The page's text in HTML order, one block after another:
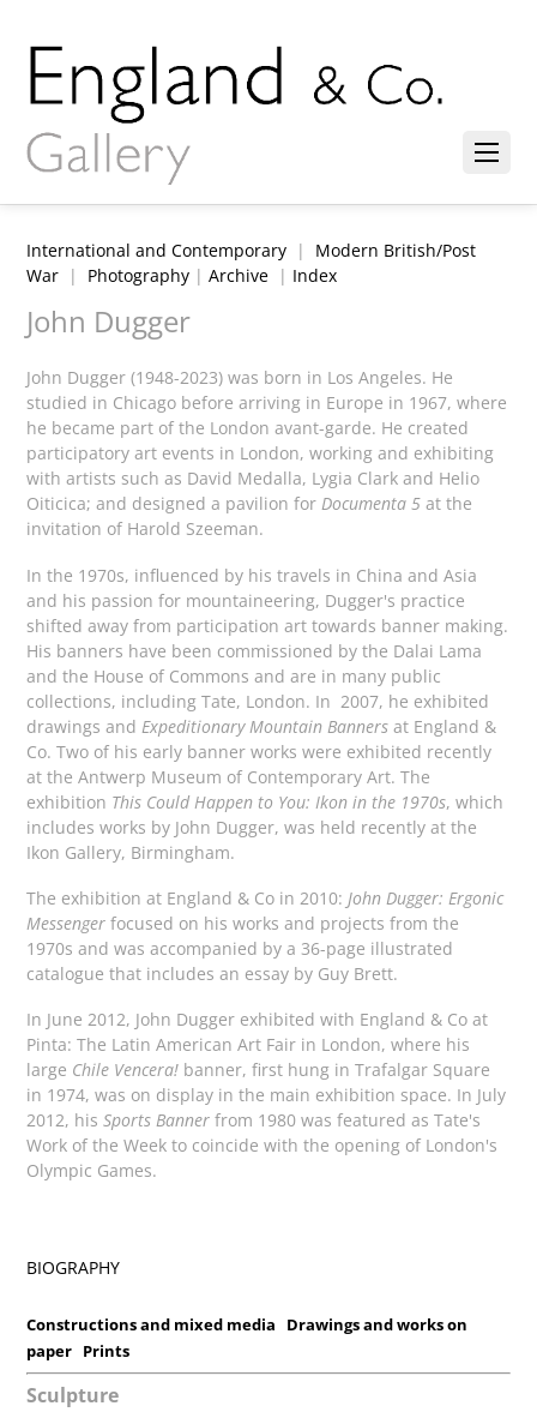
International and Contemporary | Modern British/Post
War | Photography |Archive | Index
John Dugger
John Dugger (1948-2023) was born in Los Angeles. He
studied in Chicago before arriving in Europe in 1967, where
he became part of the London avant-garde. He created
participatory art events in London, working and exhibiting
with artists such as David Medalla, Lygia Clark and Helio
Oiticica; and designed a pavilion forDocumenta 5at the
invitation of Harold Szeeman.
In the 1970s, influenced by his travels in China and Asia
and his passion for mountaineering, Dugger's practice
shifted away from participation art towards banner making.
His banners have been commissioned by the Dalai Lama
and the House of Commons and are in many public
collections, including Tate, London. In 2007, he exhibited
drawings and Expeditionary Mountain Banners at England &
Co. Two of his early banner works were exhibited recently
at the Antwerp Museum of Contemporary Art. The
exhibition This Could Happen to You: Ikon in the 1970s, which
includes works by John Dugger, was held recently at the
Ikon Gallery, Birmingham.
The exhibition at England & Co in 2010:John Dugger: Ergonic
Messengerfocused on his works and projects from the
1970s and was accompanied by a 36-page illustrated
catalogue that includes an essay by Guy Brett.
In June 2012, John Dugger exhibited with England & Co at
Pinta: The Latin American Art Fair in London, where his
large Chile Vencera! banner, first hung in Trafalgar Square
in 1974, was on display in the main exhibition space. In July
2012, hisSports Banner from 1980 was featured as Tate's
Work of the Week to coincide with the opening of London's
Olympic Games.
BIOGRAPHY
Constructions and mixed media
Drawings and works on
paper Prints
Sculpture